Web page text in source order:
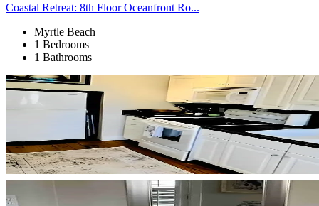
Coastal Retreat: 8th Floor Oceanfront Ro...
Myrtle Beach
1 Bedrooms
1 Bathrooms